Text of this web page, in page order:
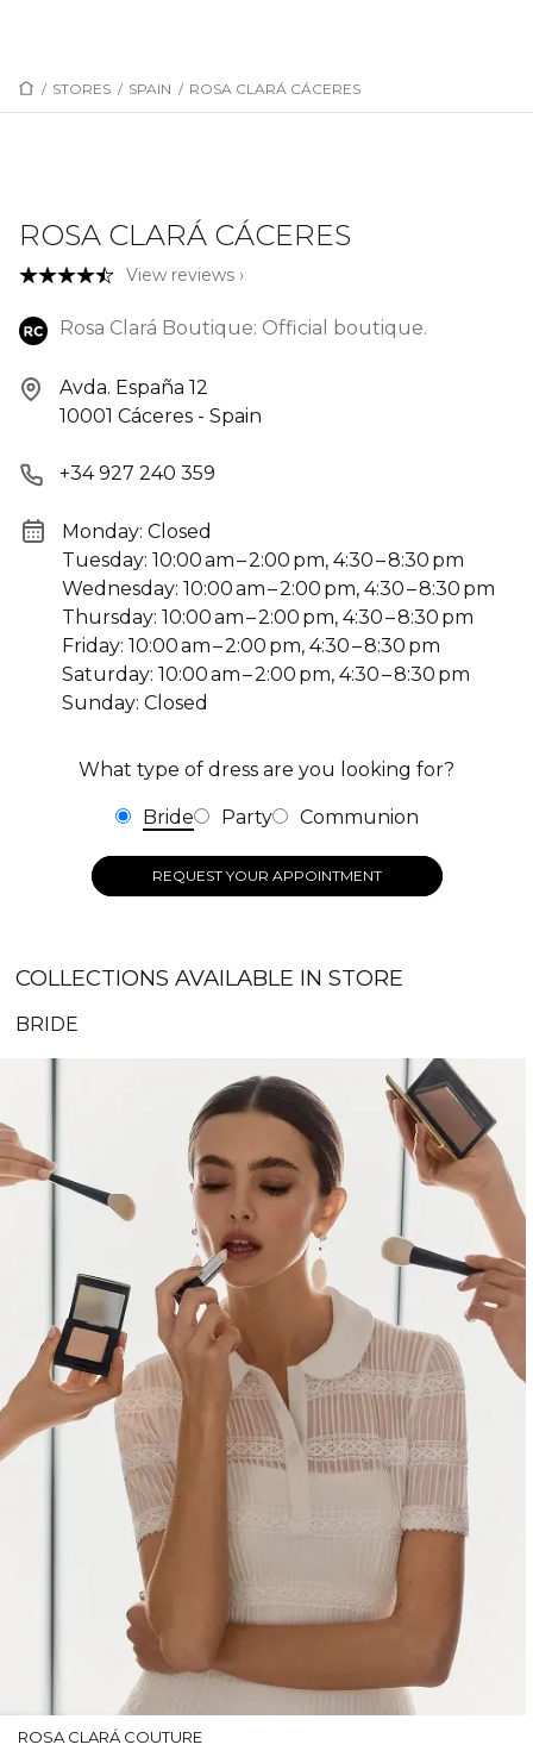
/ STORES / SPAIN / ROSA CLARÁ CÁCERES
ROSA CLARÁ CÁCERES
View reviews ›
Rosa Clará Boutique: Official boutique.
Avda. España 12
10001 Cáceres - Spain
+34 927 240 359
Monday: Closed
Tuesday: 10:00 am – 2:00 pm, 4:30 – 8:30 pm
Wednesday: 10:00 am – 2:00 pm, 4:30 – 8:30 pm
Thursday: 10:00 am – 2:00 pm, 4:30 – 8:30 pm
Friday: 10:00 am – 2:00 pm, 4:30 – 8:30 pm
Saturday: 10:00 am – 2:00 pm, 4:30 – 8:30 pm
Sunday: Closed
What type of dress are you looking for?
Bride Party Communion
REQUEST YOUR APPOINTMENT
COLLECTIONS AVAILABLE IN STORE
BRIDE
ROSA CLARÁ COUTURE